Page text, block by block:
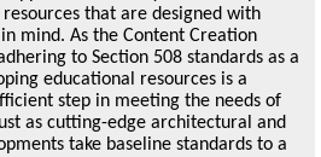
that are designed with
mind. As the Content Creation
to Section 508 standards as a
educational resources is a
step in meeting the needs of
as cutting-edge architectural and
take baseline standards to a